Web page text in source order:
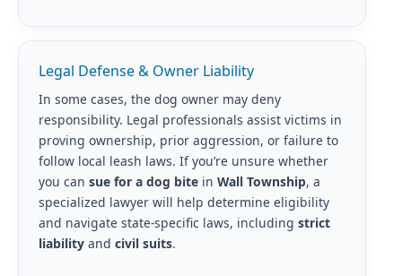
Legal Defense & Owner Liability
In some cases, the dog owner may deny
responsibility. Legal professionals assist victims in
proving ownership, prior aggression, or failure to
follow local leash laws. If you’re unsure whether
you can sue for a dog bitein Wall Township, a
specialized lawyer will help determine eligibility
and navigate state-specific laws, including strict
liabilityand civil suits.